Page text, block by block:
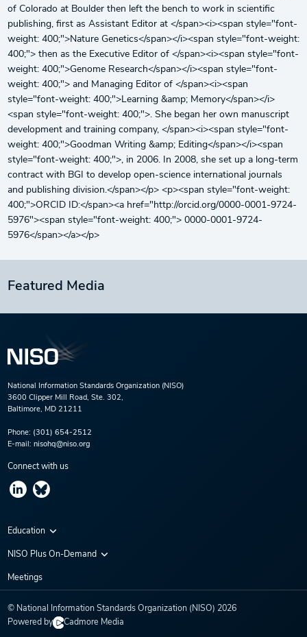
of Colorado at Boulder then left the bench to work in scientific
publishing, first as Assistant Editor at </span><i><span style="font-
weight: 400;">Nature Genetics</span></i><span style="font-weight:
400;"> then as the Executive Editor of </span><i><span style="font-
weight: 400;">Genome Research</span></i><span style="font-
weight: 400;"> and Managing Editor of </span><i><span
style="font-weight: 400;">Learning &amp; Memory</span></i>
<span style="font-weight: 400;">. She began her own manuscript
development and training company, </span><i><span style="font-
weight: 400;">Goodman Writing &amp; Editing</span></i><span
style="font-weight: 400;">, in 2006. In 2008, she set up a long-term
contract with BGI to develop open-science international journals
and publishing division.</span></p> <p><span style="font-weight:
400;">ORCID ID:</span><a href="http://orcid.org/0000-0001-9724-
5976"><span style="font-weight: 400;"> 0000-0001-9724-
5976</span></a></p>
Featured Media
National Information Standards Organization (NISO)
3600 Clipper Mill Road, Ste. 302,
Baltimore, MD 21211
Phone: (301) 654-2512
E-mail: nisohq@niso.org
Connect with us
Education
Virtual Conferences
NISO Plus On-Demand
NISO Plus 2020
NISO Plus 2022
NISO Plus 2023
Meetings
© National Information Standards Organization (NISO) 2026
Powered by
Cadmore Media